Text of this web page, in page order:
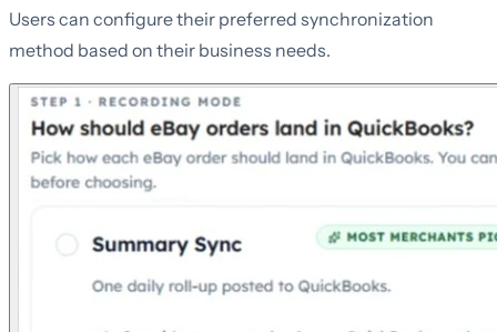
Users can configure their preferred synchronization
method based on their business needs.